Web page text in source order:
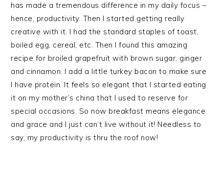
has made a tremendous difference in my daily focus –
hence, productivity. Then I started getting really
creative with it. I had the standard staples of toast,
boiled egg, cereal, etc. Then I found this amazing
recipe for broiled grapefruit with brown sugar, ginger
and cinnamon. I add a little turkey bacon to make sure
I have protein. It feels so elegant that I started eating
it on my mother’s china that I used to reserve for
special occasions. So now breakfast means elegance
and grace and I just can’t live without it! Needless to
say, my productivity is thru the roof now!